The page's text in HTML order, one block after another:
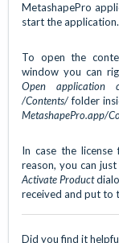
MetashapePro
start the application.
To open the
window you can
Open application
/Contents/folder
MetashapePro.app/
In case the
reason, you can
Activate Product
received and put to
Did you find it